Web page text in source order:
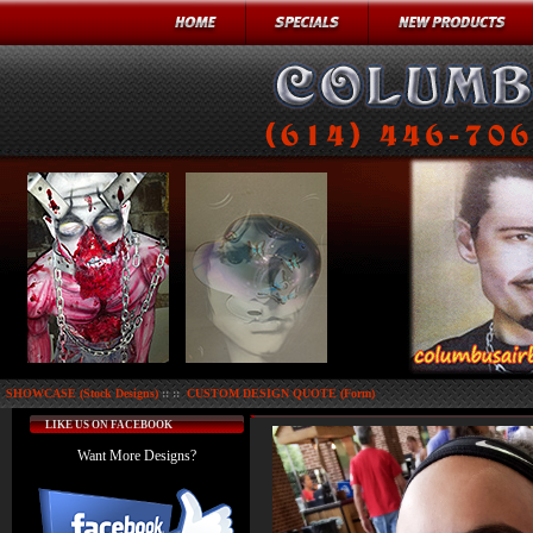
SHOWCASE (Stock Designs):: ::CUSTOM DESIGN QUOTE (Form)
LIKE US ON FACEBOOK
Want More Designs?